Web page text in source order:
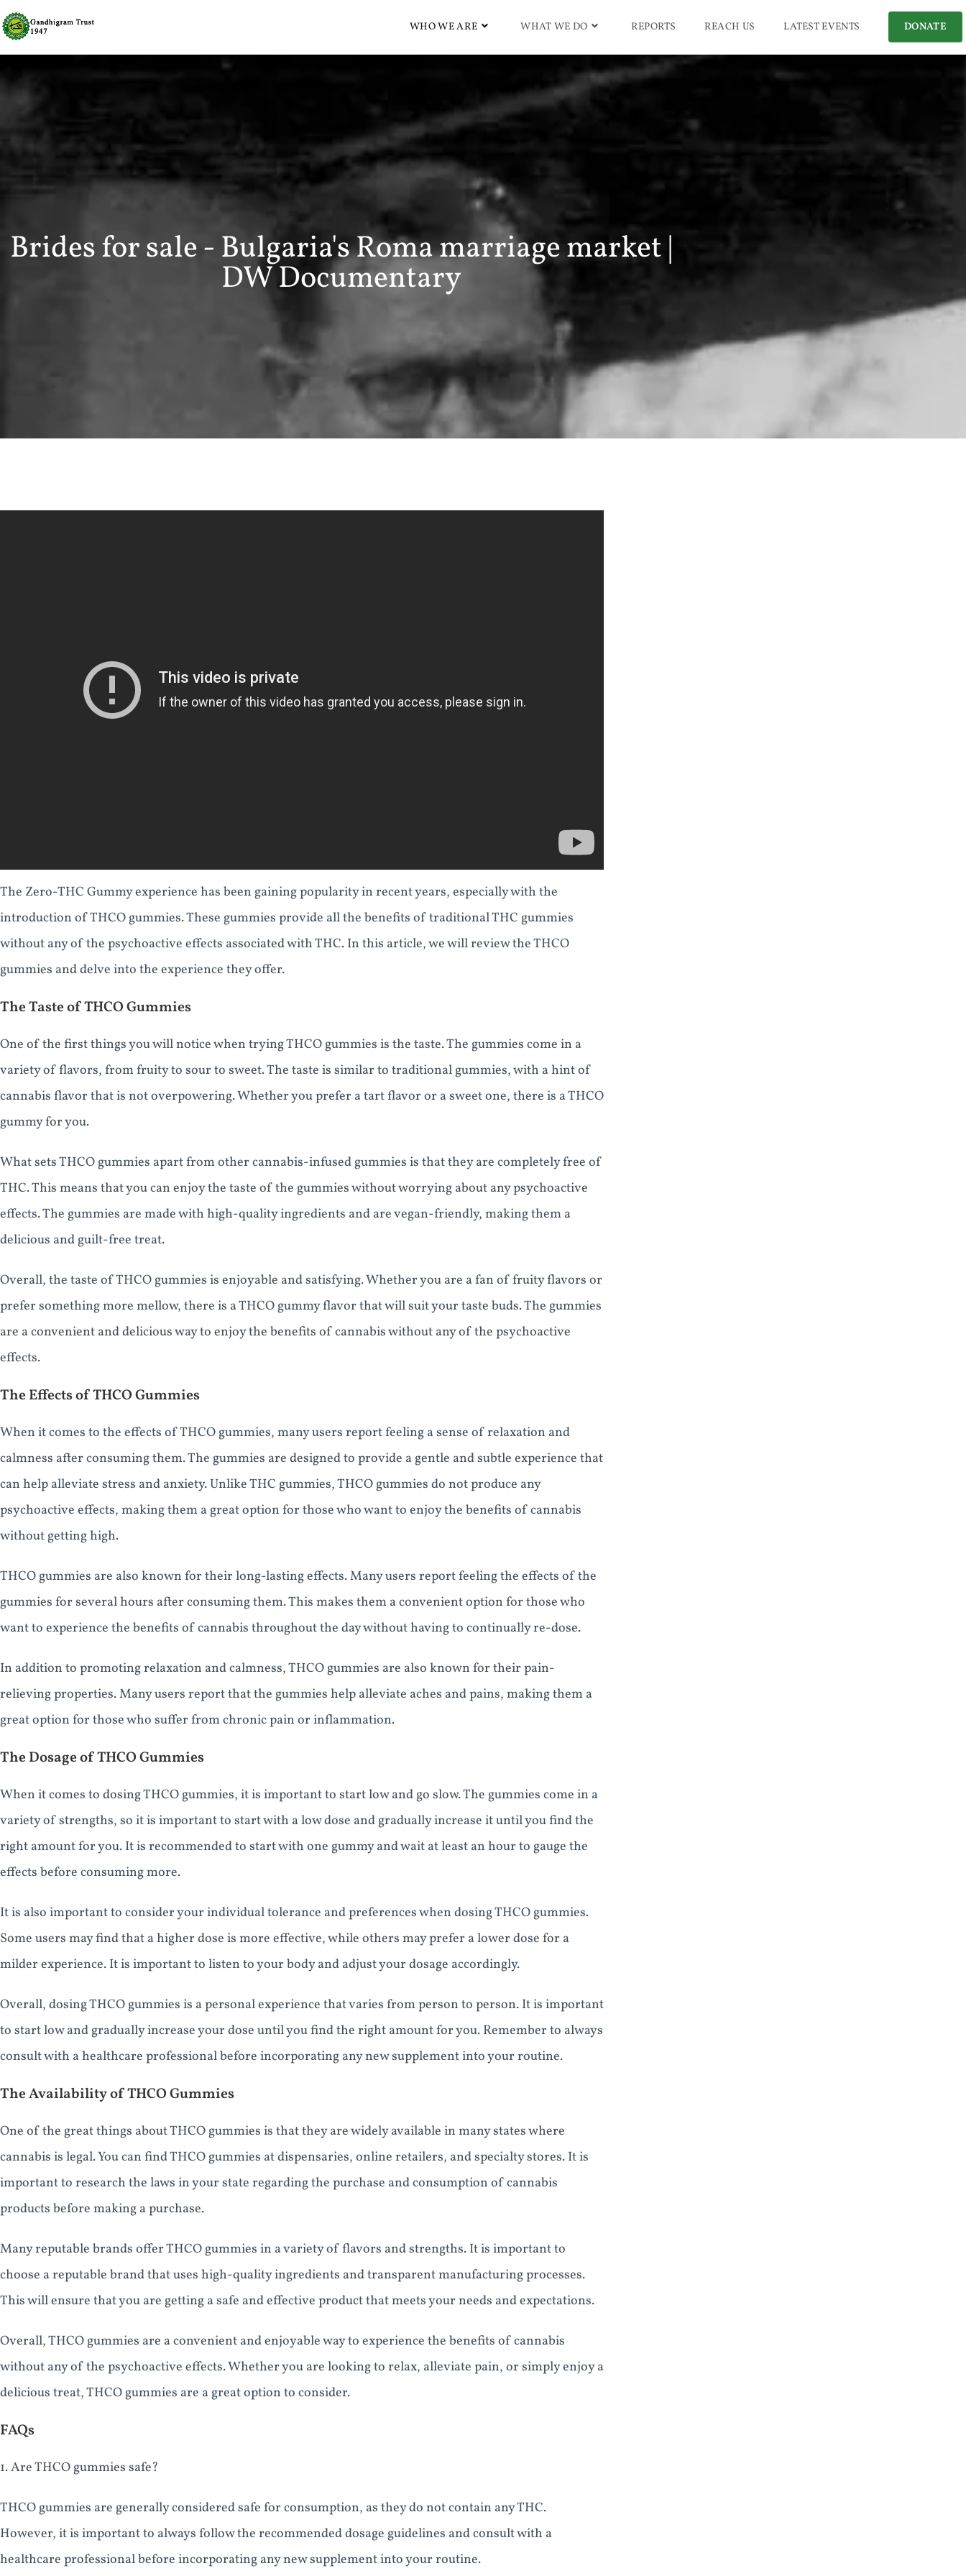
WHO WE ARE WHAT WE DO REPORTS REACH US LATEST EVENTS DONATE
Brides for sale - Bulgaria's Roma marriage market |
DW Documentary
The Zero-THC Gummy experience has been gaining popularity in recent years, especially with the
introduction of THCO gummies. These gummies provide all the benefits of traditional THC gummies
without any of the psychoactive effects associated with THC. In this article, we will review the THCO
gummies and delve into the experience they offer.
The Taste of THCO Gummies
One of the first things you will notice when trying THCO gummies is the taste. The gummies come in a
variety of flavors, from fruity to sour to sweet. The taste is similar to traditional gummies, with a hint of
cannabis flavor that is not overpowering. Whether you prefer a tart flavor or a sweet one, there is a THCO
gummy for you.
What sets THCO gummies apart from other cannabis-infused gummies is that they are completely free of
THC. This means that you can enjoy the taste of the gummies without worrying about any psychoactive
effects. The gummies are made with high-quality ingredients and are vegan-friendly, making them a
delicious and guilt-free treat.
Overall, the taste of THCO gummies is enjoyable and satisfying. Whether you are a fan of fruity flavors or
prefer something more mellow, there is a THCO gummy flavor that will suit your taste buds. The gummies
are a convenient and delicious way to enjoy the benefits of cannabis without any of the psychoactive
effects.
The Effects of THCO Gummies
When it comes to the effects of THCO gummies, many users report feeling a sense of relaxation and
calmness after consuming them. The gummies are designed to provide a gentle and subtle experience that
can help alleviate stress and anxiety. Unlike THC gummies, THCO gummies do not produce any
psychoactive effects, making them a great option for those who want to enjoy the benefits of cannabis
without getting high.
THCO gummies are also known for their long-lasting effects. Many users report feeling the effects of the
gummies for several hours after consuming them. This makes them a convenient option for those who
want to experience the benefits of cannabis throughout the day without having to continually re-dose.
In addition to promoting relaxation and calmness, THCO gummies are also known for their pain-
relieving properties. Many users report that the gummies help alleviate aches and pains, making them a
great option for those who suffer from chronic pain or inflammation.
The Dosage of THCO Gummies
When it comes to dosing THCO gummies, it is important to start low and go slow. The gummies come in a
variety of strengths, so it is important to start with a low dose and gradually increase it until you find the
right amount for you. It is recommended to start with one gummy and wait at least an hour to gauge the
effects before consuming more.
It is also important to consider your individual tolerance and preferences when dosing THCO gummies.
Some users may find that a higher dose is more effective, while others may prefer a lower dose for a
milder experience. It is important to listen to your body and adjust your dosage accordingly.
Overall, dosing THCO gummies is a personal experience that varies from person to person. It is important
to start low and gradually increase your dose until you find the right amount for you. Remember to always
consult with a healthcare professional before incorporating any new supplement into your routine.
The Availability of THCO Gummies
One of the great things about THCO gummies is that they are widely available in many states where
cannabis is legal. You can find THCO gummies at dispensaries, online retailers, and specialty stores. It is
important to research the laws in your state regarding the purchase and consumption of cannabis
products before making a purchase.
Many reputable brands offer THCO gummies in a variety of flavors and strengths. It is important to
choose a reputable brand that uses high-quality ingredients and transparent manufacturing processes.
This will ensure that you are getting a safe and effective product that meets your needs and expectations.
Overall, THCO gummies are a convenient and enjoyable way to experience the benefits of cannabis
without any of the psychoactive effects. Whether you are looking to relax, alleviate pain, or simply enjoy a
delicious treat, THCO gummies are a great option to consider.
FAQs
1. Are THCO gummies safe?
THCO gummies are generally considered safe for consumption, as they do not contain any THC.
However, it is important to always follow the recommended dosage guidelines and consult with a
healthcare professional before incorporating any new supplement into your routine.